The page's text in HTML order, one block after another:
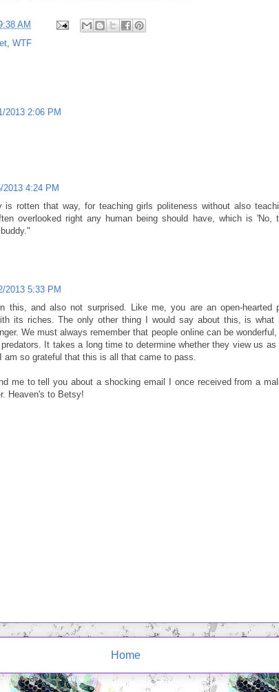
AM
, WTF
2013 2:06 PM
2013 4:24 PM
is rotten that way, for teaching girls politeness without also
overlooked right any human being should have, which is
2013 5:33 PM
this, and also not surprised. Like me, you are an open-hearted
its riches. The only other thing I would say about this, is what
We must always remember that people online can be
It takes a long time to determine whether they view us as
am so grateful that this is all that came to pass.
me to tell you about a shocking email I once received from a
Heaven's to Betsy!
Home